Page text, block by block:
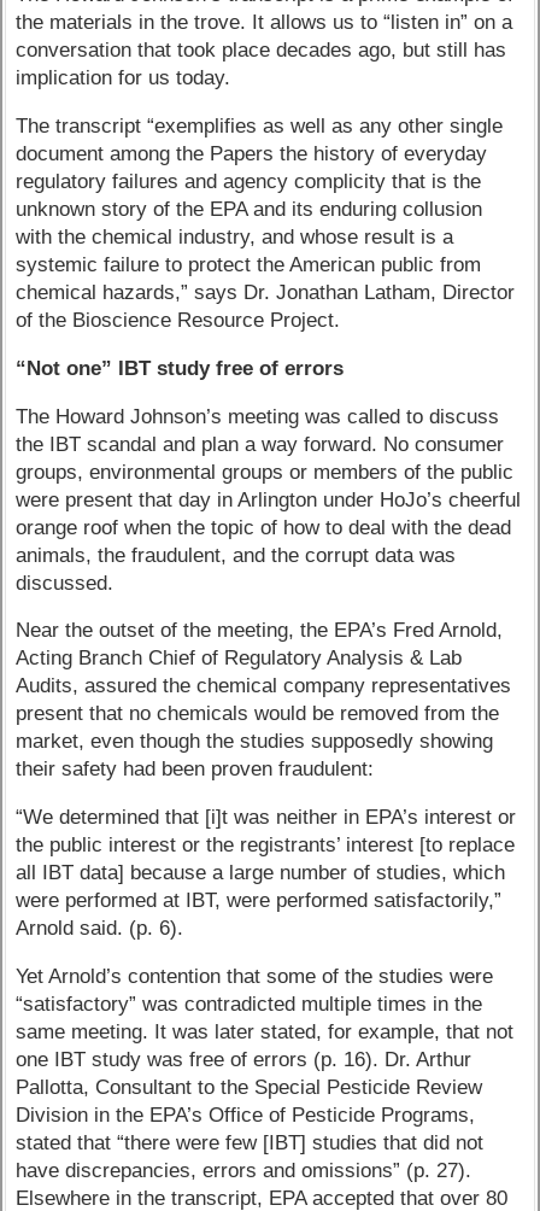
the materials in the trove. It allows us to “listen in” on a
conversation that took place decades ago, but still has
implication for us today.
The transcript “exemplifies as well as any other single
document among the Papers the history of everyday
regulatory failures and agency complicity that is the
unknown story of the EPA and its enduring collusion
with the chemical industry, and whose result is a
systemic failure to protect the American public from
chemical hazards,” says Dr. Jonathan Latham, Director
of the Bioscience Resource Project.
“Not one” IBT study free of errors
The Howard Johnson’s meeting was called to discuss
the IBT scandal and plan a way forward. No consumer
groups, environmental groups or members of the public
were present that day in Arlington under HoJo’s cheerful
orange roof when the topic of how to deal with the dead
animals, the fraudulent, and the corrupt data was
discussed.
Near the outset of the meeting, the EPA’s Fred Arnold,
Acting Branch Chief of Regulatory Analysis & Lab
Audits, assured the chemical company representatives
present that no chemicals would be removed from the
market, even though the studies supposedly showing
their safety had been proven fraudulent:
“We determined that [i]t was neither in EPA’s interest or
the public interest or the registrants’ interest [to replace
all IBT data] because a large number of studies, which
were performed at IBT, were performed satisfactorily,”
Arnold said. (p. 6).
Yet Arnold’s contention that some of the studies were
“satisfactory” was contradicted multiple times in the
same meeting. It was later stated, for example, that not
one IBT study was free of errors (p. 16). Dr. Arthur
Pallotta, Consultant to the Special Pesticide Review
Division in the EPA’s Office of Pesticide Programs,
stated that “there were few [IBT] studies that did not
have discrepancies, errors and omissions” (p. 27).
Elsewhere in the transcript, EPA accepted that over 80